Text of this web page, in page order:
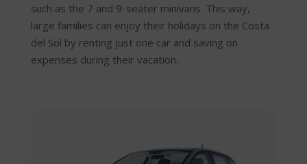
such as the 7 and 9-seater minivans. This way,
large families can enjoy their holidays on the Costa
del Sol by renting just one car and saving on
expenses during their vacation.